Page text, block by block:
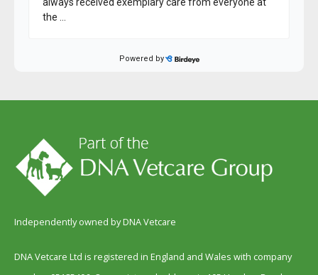
Independently owned by DNA Vetcare
DNA Vetcare Ltd is registered in England and Wales with company